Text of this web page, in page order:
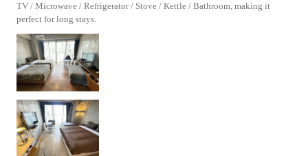
TV / Microwave / Refrigerator / Stove / Kettle / Bathroom, making it
perfect for long stays.